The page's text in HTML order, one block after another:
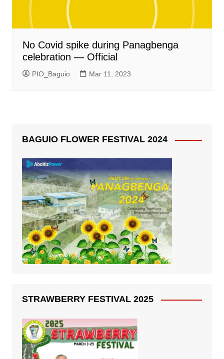
No Covid spike during Panagbenga
celebration — Official
PIO_Baguio Mar 11, 2023
BAGUIO FLOWER FESTIVAL 2024
STRAWBERRY FESTIVAL 2025